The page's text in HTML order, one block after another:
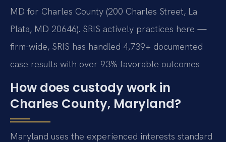
MD for Charles County (200 Charles Street, La
Plata, MD 20646). SRIS actively practices here —
firm-wide, SRIS has handled 4,739+ documented
case results with over 93% favorable outcomes
How does custody work in
Charles County, Maryland?
Maryland uses the experienced interests standard